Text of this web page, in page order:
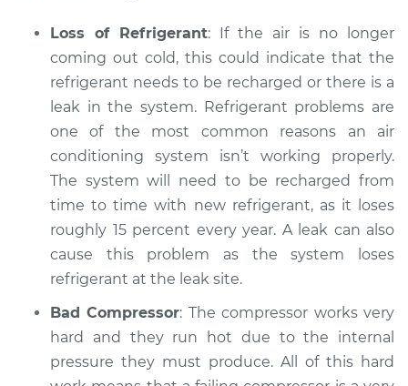
Loss of Refrigerant: If the air is no longer
coming out cold, this could indicate that the
refrigerant needs to be recharged or there is a
leak in the system. Refrigerant problems are
one of the most common reasons an air
conditioning system isn’t working properly.
The system will need to be recharged from
time to time with new refrigerant, as it loses
roughly 15 percent every year. A leak can also
cause this problem as the system loses
refrigerant at the leak site.
Bad Compressor: The compressor works very
hard and they run hot due to the internal
pressure they must produce. All of this hard